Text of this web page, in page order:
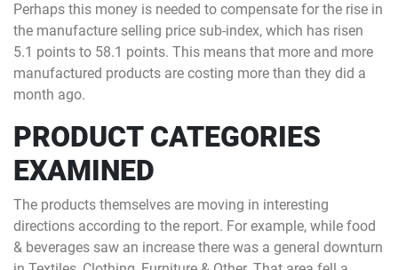
Perhaps this money is needed to compensate for the rise in
the manufacture selling price sub-index, which has risen
5.1 points to 58.1 points. This means that more and more
manufactured products are costing more than they did a
month ago.
PRODUCT CATEGORIES
EXAMINED
The products themselves are moving in interesting
directions according to the report. For example, while food
& beverages saw an increase there was a general downturn